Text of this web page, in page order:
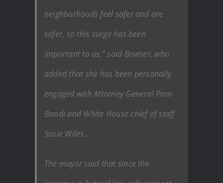
neighborhoods feel safer and are
safer, so this surge has been
important to us,” said Bowser, who
added that she has been personally
engaged with Attorney General Pam
Bondi and White House chief of staff
Susie Wiles…
The mayor said that since the